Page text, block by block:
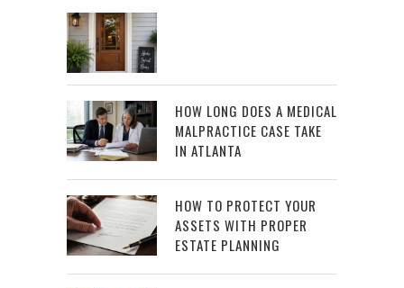
HOW LONG DOES A MEDICAL
MALPRACTICE CASE TAKE
IN ATLANTA
HOW TO PROTECT YOUR
ASSETS WITH PROPER
ESTATE PLANNING